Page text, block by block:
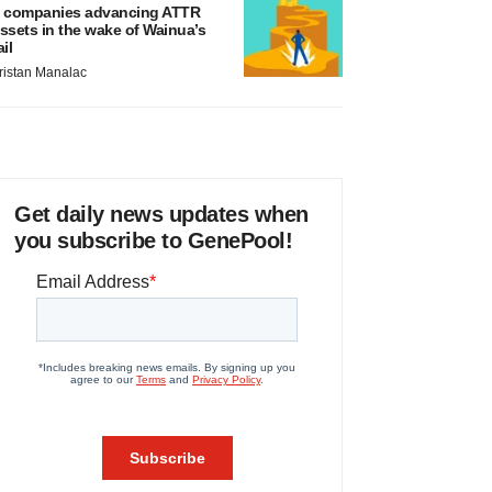
companies advancing ATTR
in the wake of Wainua’s
Manalac
Get daily news updates when
you subscribe to GenePool!